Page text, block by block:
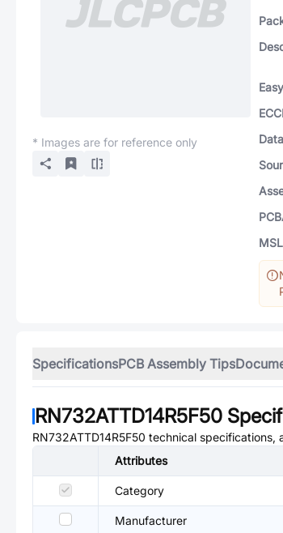
* Images are for reference only
SpecificationsPCB Assembly Tips
RN732ATTD14R5F50
RN732ATTD14R5F50 technical specifications,
Attributes
Category
Manufacturer